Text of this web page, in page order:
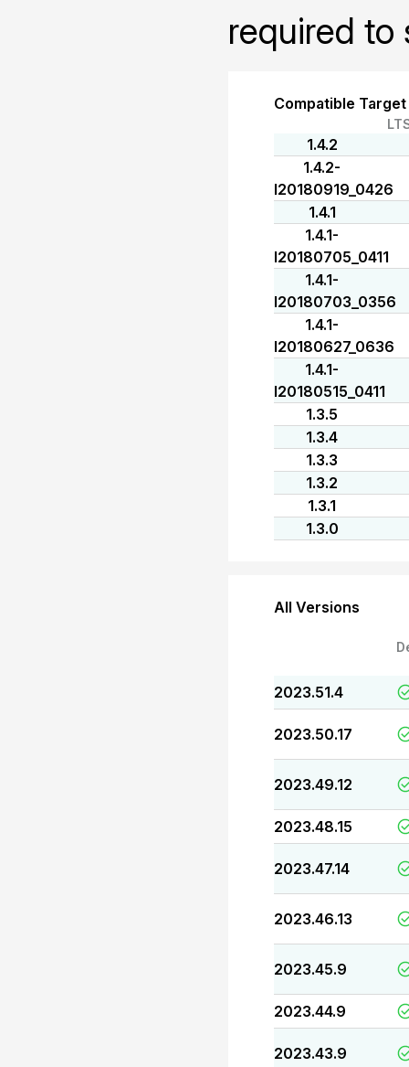
required to
Compatible
1.4.2
1.4.2-
I20180919_0426
1.4.1
1.4.1-
I20180705_0411
1.4.1-
I20180703_0356
1.4.1-
I20180627_0636
1.4.1-
I20180515_0411
1.3.5
1.3.4
1.3.3
1.3.2
1.3.1
1.3.0
All Versions
2023.51.4
2023.50.17
2023.49.12
2023.48.15
2023.47.14
2023.46.13
2023.45.9
2023.44.9
2023.43.9